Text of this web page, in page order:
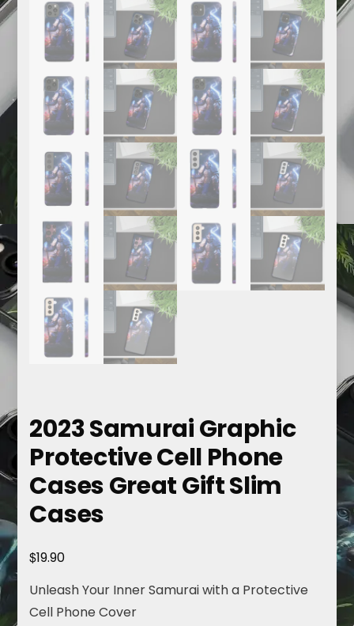
2023 Samurai Graphic
Protective Cell Phone
Cases Great Gift Slim
Cases
$19.90
Unleash Your Inner Samurai with a Protective
Cell Phone Cover